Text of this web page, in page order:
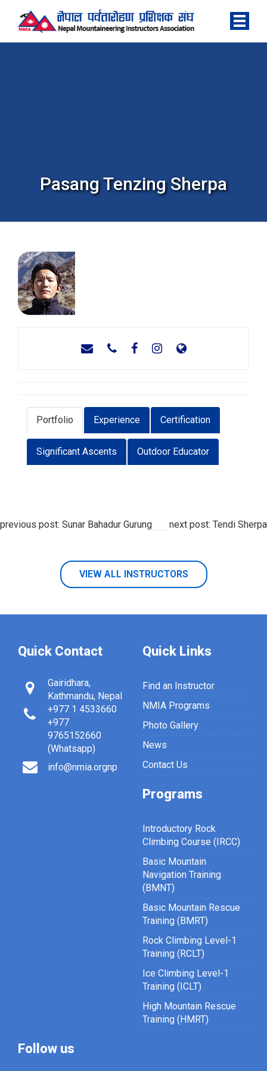
Pasang Tenzing Sherpa
Portfolio Experience Certification
Significant Ascents Outdoor Educator
previous post: Sunar Bahadur Gurung next post: Tendi Sherpa
VIEW ALL INSTRUCTORS
Quick Contact
Gairidhara,
Kathmandu, Nepal
+977 1 4533660
+977
9765152660
(Whatsapp)
info@nmia.orgnp
Quick Links
Find an Instructor
NMIA Programs
Photo Gallery
News
Contact Us
Programs
Introductory Rock
Climbing Course (IRCC)
Basic Mountain
Navigation Training
(BMNT)
Basic Mountain Rescue
Training (BMRT)
Rock Climbing Level-1
Training (RCLT)
Ice Climbing Level-1
Training (ICLT)
High Mountain Rescue
Training (HMRT)
Follow us